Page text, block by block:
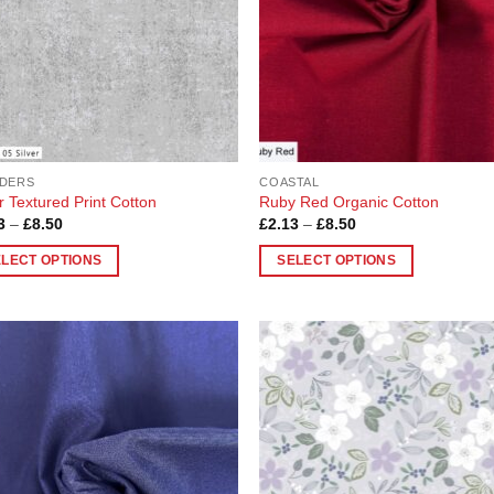
chosen
on
Textured Print Cotton
– £8.50Price
£2.13
through
OPTIONS
COASTAL
Ruby Red Organic Cotton
£2.13 – £8.50Price
£2.13
through
SELECT OPTIONS
has
multiple
variants.
The
options
may
Wishlist